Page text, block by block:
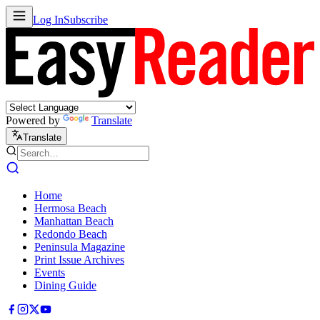
Log InSubscribe
Powered by Translate
Translate
Home
Hermosa Beach
Manhattan Beach
Redondo Beach
Peninsula Magazine
Print Issue Archives
Events
Dining Guide